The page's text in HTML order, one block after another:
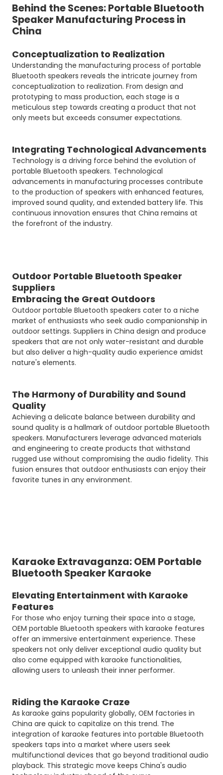
Behind the Scenes: Portable Bluetooth
Speaker Manufacturing Process in
China
Conceptualization to Realization
Understanding the manufacturing process of portable
Bluetooth speakers reveals the intricate journey from
conceptualization to realization. From design and
prototyping to mass production, each stage is a
meticulous step towards creating a product that not
only meets but exceeds consumer expectations.
Integrating Technological Advancements
Technology is a driving force behind the evolution of
portable Bluetooth speakers. Technological
advancements in manufacturing processes contribute
to the production of speakers with enhanced features,
improved sound quality, and extended battery life. This
continuous innovation ensures that China remains at
the forefront of the industry.
Outdoor Portable Bluetooth Speaker
Suppliers
Embracing the Great Outdoors
Outdoor portable Bluetooth speakers cater to a niche
market of enthusiasts who seek audio companionship in
outdoor settings. Suppliers in China design and produce
speakers that are not only water-resistant and durable
but also deliver a high-quality audio experience amidst
nature's elements.
The Harmony of Durability and Sound
Quality
Achieving a delicate balance between durability and
sound quality is a hallmark of outdoor portable Bluetooth
speakers. Manufacturers leverage advanced materials
and engineering to create products that withstand
rugged use without compromising the audio fidelity. This
fusion ensures that outdoor enthusiasts can enjoy their
favorite tunes in any environment.
Karaoke Extravaganza: OEM Portable
Bluetooth Speaker Karaoke
Elevating Entertainment with Karaoke
Features
For those who enjoy turning their space into a stage,
OEM portable Bluetooth speakers with karaoke features
offer an immersive entertainment experience. These
speakers not only deliver exceptional audio quality but
also come equipped with karaoke functionalities,
allowing users to unleash their inner performer.
Riding the Karaoke Craze
As karaoke gains popularity globally, OEM factories in
China are quick to capitalize on this trend. The
integration of karaoke features into portable Bluetooth
speakers taps into a market where users seek
multifunctional devices that go beyond traditional audio
playback. This strategic move keeps China's audio